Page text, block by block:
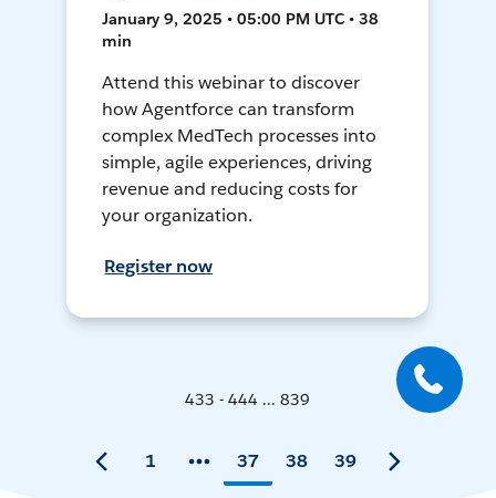
January 9, 2025 • 05:00 PM UTC • 38
min
Attend this webinar to discover
how Agentforce can transform
complex MedTech processes into
simple, agile experiences, driving
revenue and reducing costs for
your organization.
Register now
433 - 444 ... 839
1 37 38 39